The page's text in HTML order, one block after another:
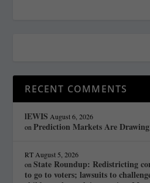
RECENT COMMENTS
lEWIS August 6, 2026
onPrediction Markets Are
RT August 5, 2026
onState Roundup: Redistricting
to go to voters; lawsuits to